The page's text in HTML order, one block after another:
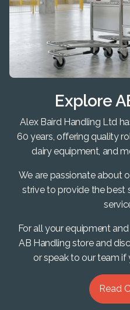
Explore
Alex Baird Handling Ltd
60 years, offering quality
dairy equipment, and
We are passionate about
strive to provide the best
For all your equipment
AB Handling store and
or speak to our team if
Read